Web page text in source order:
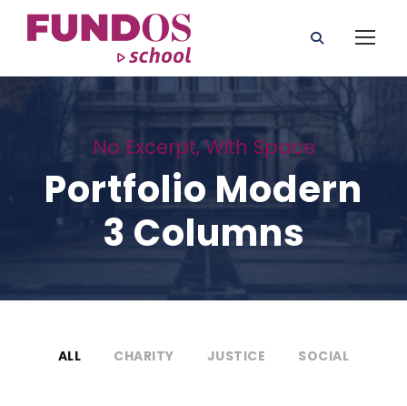
No Excerpt, With Space
Portfolio Modern
3 Columns
ALL CHARITY JUSTICE SOCIAL